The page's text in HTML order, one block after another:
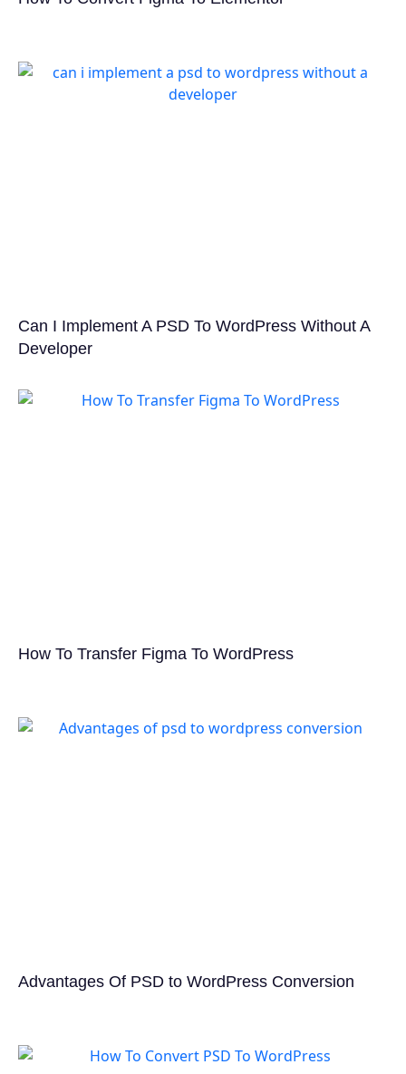
Can I Implement A PSD To WordPress Without A
Developer
How To Transfer Figma To WordPress
Advantages Of PSD to WordPress Conversion